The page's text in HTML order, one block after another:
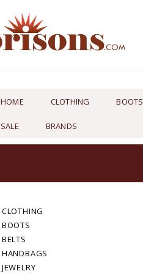
HOME CLOTHING BOOTS
SALE BRANDS
CLOTHING
BOOTS
BELTS
HANDBAGS
JEWELRY